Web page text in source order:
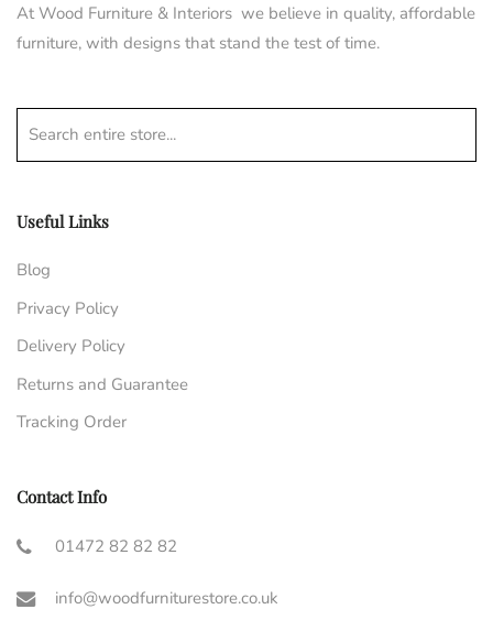
At Wood Furniture & Interiors we believe in quality, affordable
furniture, with designs that stand the test of time.
Search entire store...
Useful Links
Blog
Privacy Policy
Delivery Policy
Returns and Guarantee
Tracking Order
Contact Info
01472 82 82 82
info@woodfurniturestore.co.uk